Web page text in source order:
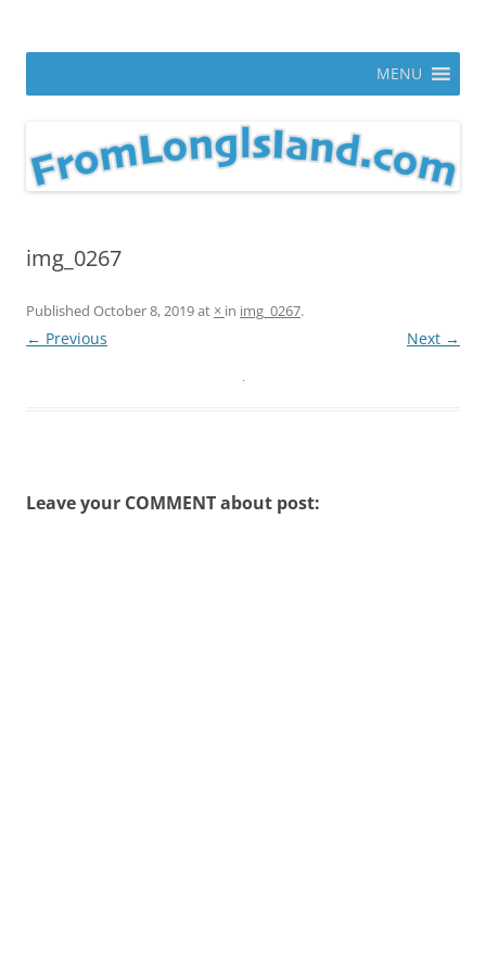
MENU
img_0267
Published October 8, 2019at × in img_0267.
← Previous Next →
Leave your COMMENT about post: